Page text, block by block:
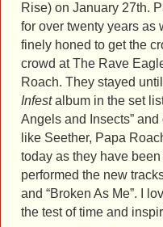
Rise) on January 27th.
for over twenty years as
finely honed to get the
crowd at The Rave
Roach. They stayed
Infestalbum in the set
Angels and Insects” and
like Seether, Papa
today as they have
performed the new
and “Broken As Me”. I
the test of time and